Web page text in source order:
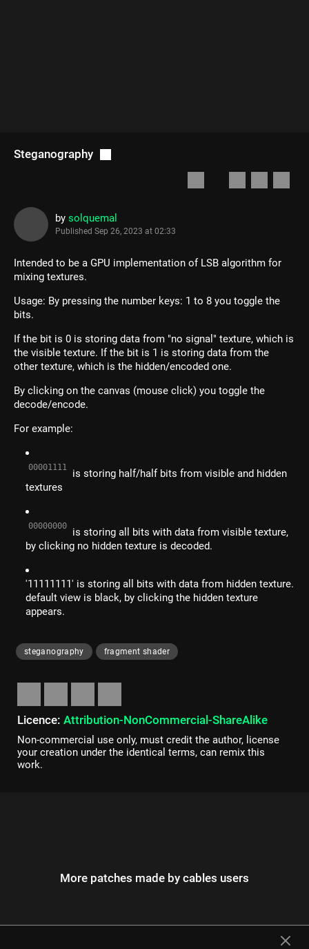
Steganography
by solquemal
Published Sep 26, 2023 at 02:33
Intended to be a GPU implementation of LSB algorithm for
mixing textures.
Usage: By pressing the number keys: 1 to 8 you toggle the
bits.
If the bit is 0 is storing data from "no signal" texture, which is
the visible texture. If the bit is 1 is storing data from the
other texture, which is the hidden/encoded one.
By clicking on the canvas (mouse click) you toggle the
decode/encode.
For example:
00001111
is storing half/half bits from visible and hidden
textures
00000000
is storing all bits with data from visible texture,
by clicking no hidden texture is decoded.
'11111111' is storing all bits with data from hidden texture.
default view is black, by clicking the hidden texture
appears.
steganography fragment shader
Licence: Attribution-NonCommercial-ShareAlike
Non-commercial use only, must credit the author, license
your creation under the identical terms, can remix this
work.
More patches made by cables users